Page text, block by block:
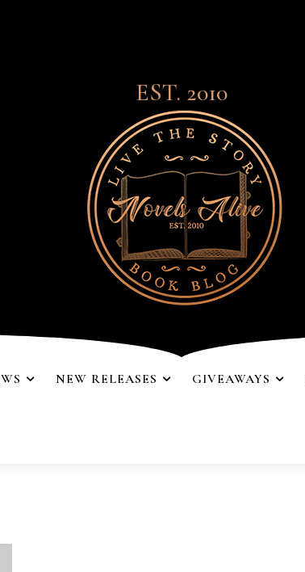
EST. 2010
NEW RELEASES GIVEAWAYS